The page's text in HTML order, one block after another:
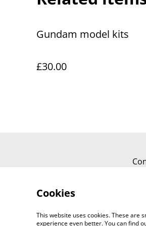
Gundam model kits
£30.00
Cookies
This website uses cookies. These are
experience even better. You can find